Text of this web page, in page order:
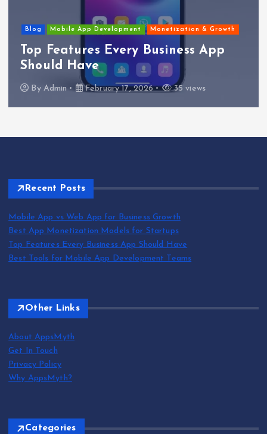
Blog Mobile App Development Monetization & Growth
Top Features Every Business App
Should Have
By Admin February 17, 2026 35 views
Recent Posts
Mobile App vs Web App for Business Growth
Best App Monetization Models for Startups
Top Features Every Business App Should Have
Best Tools for Mobile App Development Teams
Other Links
About AppsMyth
Get In Touch
Privacy Policy
Why AppsMyth?
Categories